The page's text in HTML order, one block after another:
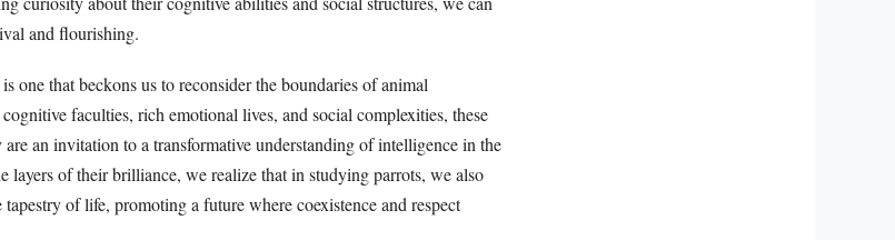
and flourishing.
one that beckons us to reconsider the boundaries of animal
faculties, rich emotional lives, and social complexities, these
an invitation to a transformative understanding of intelligence in the
layers of their brilliance, we realize that in studying parrots, we also
of life, promoting a future where coexistence and respect